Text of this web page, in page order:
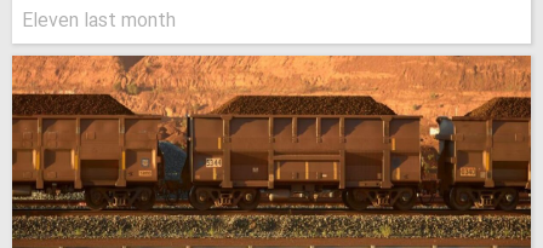
Eleven last month